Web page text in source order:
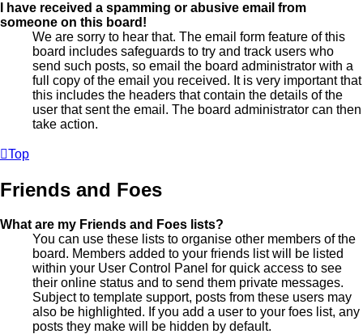
I have received a spamming or abusive email from
someone on this board!
We are sorry to hear that. The email form feature of this
board includes safeguards to try and track users who
send such posts, so email the board administrator with a
full copy of the email you received. It is very important that
this includes the headers that contain the details of the
user that sent the email. The board administrator can then
take action.
Top
Friends and Foes
What are my Friends and Foes lists?
You can use these lists to organise other members of the
board. Members added to your friends list will be listed
within your User Control Panel for quick access to see
their online status and to send them private messages.
Subject to template support, posts from these users may
also be highlighted. If you add a user to your foes list, any
posts they make will be hidden by default.